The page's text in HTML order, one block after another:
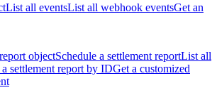
List all eventsList all webhook eventsGet an
objectSchedule a settlement reportList all
settlement report by IDGet a customized